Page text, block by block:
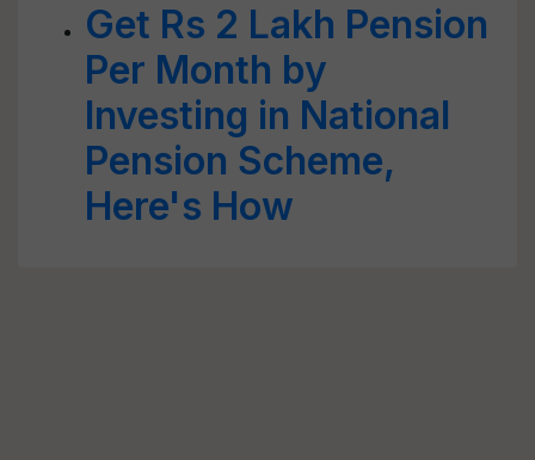
Get Rs 2 Lakh Pension
Per Month by
Investing in National
Pension Scheme,
Here's How